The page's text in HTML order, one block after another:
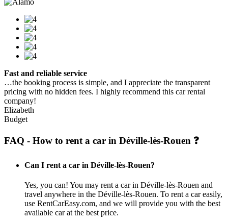
Fast and reliable service
…the booking process is simple, and I appreciate the transparent
pricing with no hidden fees. I highly recommend this car rental
company!
Elizabeth
Budget
FAQ - How to rent a car in Déville-lès-Rouen ❓
Can I rent a car in Déville-lès-Rouen?
Yes, you can! You may rent a car in Déville-lès-Rouen and
travel anywhere in the Déville-lès-Rouen. To rent a car easily,
use RentCarEasy.com, and we will provide you with the best
available car at the best price.